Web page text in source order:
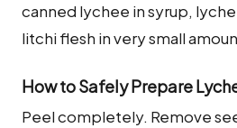
canned lychee in syrup,
litchi flesh in very small
How to Safely Prepare
Peel completely. Remove